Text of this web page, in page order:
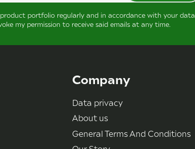
portfolio regularly and in accordance with your data
my permission to receive said emails at any time.
Company
Data privacy
About us
General Terms And Conditions